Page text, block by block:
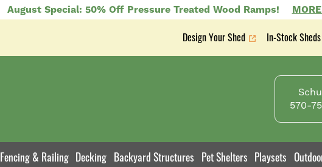
August Special: 50% Off Pressure Treated Wood Ramps!
Secondary
Design Your Shed In-Stock Sheds
570-
Fencing & Railing Decking Backyard Structures Pet Shelters Playsets